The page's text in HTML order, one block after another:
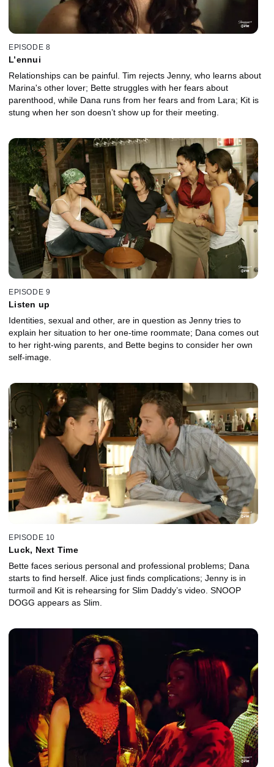
EPISODE 8
L’ennui
Relationships can be painful. Tim rejects Jenny, who learns about
Marina's other lover; Bette struggles with her fears about
parenthood, while Dana runs from her fears and from Lara; Kit is
stung when her son doesn’t show up for their meeting.
EPISODE 9
Listen up
Identities, sexual and other, are in question as Jenny tries to
explain her situation to her one-time roommate; Dana comes out
to her right-wing parents, and Bette begins to consider her own
self-image.
EPISODE 10
Luck, Next Time
Bette faces serious personal and professional problems; Dana
starts to find herself. Alice just finds complications; Jenny is in
turmoil and Kit is rehearsing for Slim Daddy’s video. SNOOP
DOGG appears as Slim.